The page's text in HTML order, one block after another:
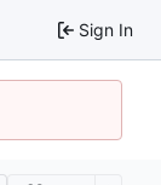
Sign In